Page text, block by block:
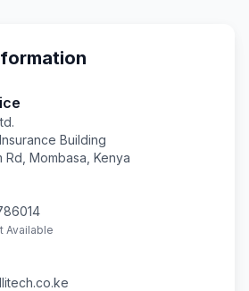
Building
Rd, Mombasa, Kenya
Available